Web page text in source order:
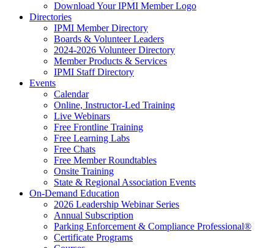
Download Your IPMI Member Logo
Directories
IPMI Member Directory
Boards & Volunteer Leaders
2024-2026 Volunteer Directory
Member Products & Services
IPMI Staff Directory
Events
Calendar
Online, Instructor-Led Training
Live Webinars
Free Frontline Training
Free Learning Labs
Free Chats
Free Member Roundtables
Onsite Training
State & Regional Association Events
On-Demand Education
2026 Leadership Webinar Series
Annual Subscription
Parking Enforcement & Compliance Professional®
Certificate Programs